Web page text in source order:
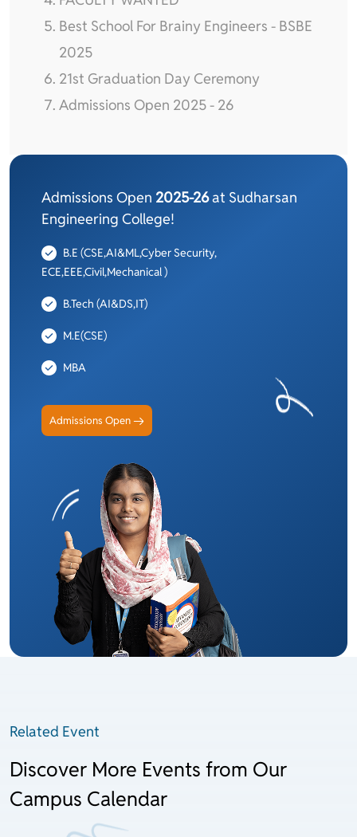
Best School For Brainy Engineers - BSBE
2025
21st Graduation Day Ceremony
Admissions Open 2025 - 26
Admissions Open 2025-26at Sudharsan
Engineering College!
B.E (CSE,AI&ML,Cyber Security,
ECE,EEE,Civil,Mechanical )
B.Tech (AI&DS,IT)
M.E(CSE)
MBA
Admissions Open
Related Event
Discover More Events from Our
Campus Calendar